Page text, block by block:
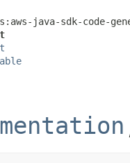
java-sdk-code-